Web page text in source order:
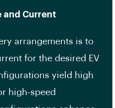
Current
arrangements is to
for the desired EV
yield high
high-speed